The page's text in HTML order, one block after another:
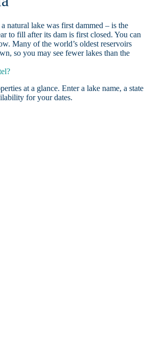
natural lake was first dammed – is the
to fill after its dam is first closed. You can
Many of the world’s oldest reservoirs
so you may see fewer lakes than the
at a glance. Enter a lake name, a state
for your dates.